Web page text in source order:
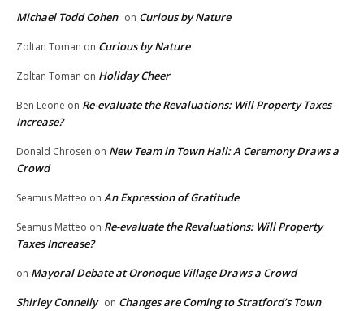
Michael Todd Cohen on Curious by Nature
Zoltan Toman on Curious by Nature
Zoltan Toman on Holiday Cheer
Ben Leone on Re-evaluate the Revaluations: Will Property Taxes
Increase?
Donald Chrosen on New Team in Town Hall: A Ceremony Draws a
Crowd
Seamus Matteo on An Expression of Gratitude
Seamus Matteo on Re-evaluate the Revaluations: Will Property
Taxes Increase?
on Mayoral Debate at Oronoque Village Draws a Crowd
Shirley Connelly on Changes are Coming to Stratford’s Town